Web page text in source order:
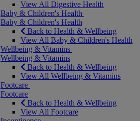
View All Digestive Health
Baby & Children's Health
Baby & Children's Health
Back to Health & Wellbeing
View All Baby & Children's Health
Wellbeing & Vitamins
Wellbeing & Vitamins
Back to Health & Wellbeing
View All Wellbeing & Vitamins
Footcare
Footcare
Back to Health & Wellbeing
View All Footcare